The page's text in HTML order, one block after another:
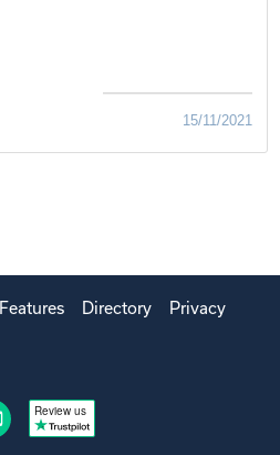
15/11/2021
Features Directory Privacy
Review us